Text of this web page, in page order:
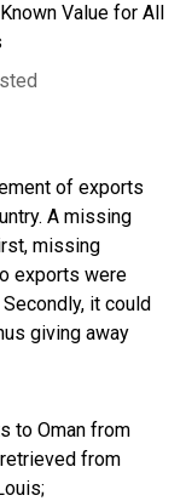
Value for All
of exports
A missing
missing
exports were
it could
giving away
to Oman from
from